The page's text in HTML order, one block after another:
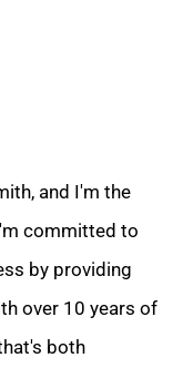
and I'm the
committed to
by providing
over 10 years of
both